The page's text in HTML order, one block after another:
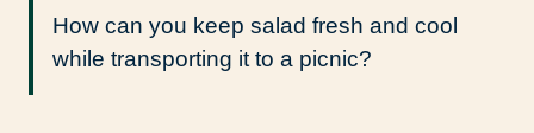
How can you keep salad fresh and cool
while transporting it to a picnic?